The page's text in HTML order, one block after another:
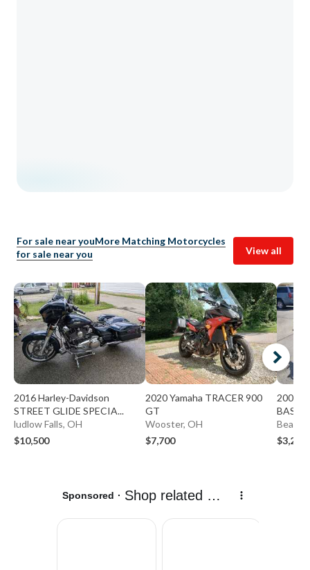
For sale near youMore Matching Motorcycles
for sale near you
View all
2016 Harley-Davidson
STREET GLIDE SPECIA...
ludlow Falls, OH
$10,500
2020 Yamaha TRACER 900
GT
Wooster, OH
$7,700
2009
BASE
$3,299